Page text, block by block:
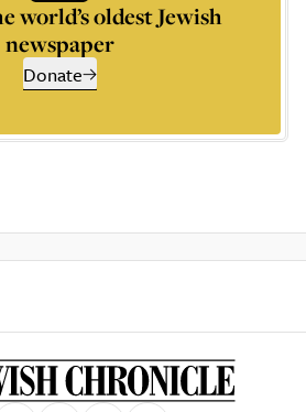
world’s oldest Jewish
newspaper
Donate